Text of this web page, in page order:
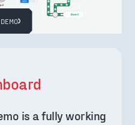
is a fully working